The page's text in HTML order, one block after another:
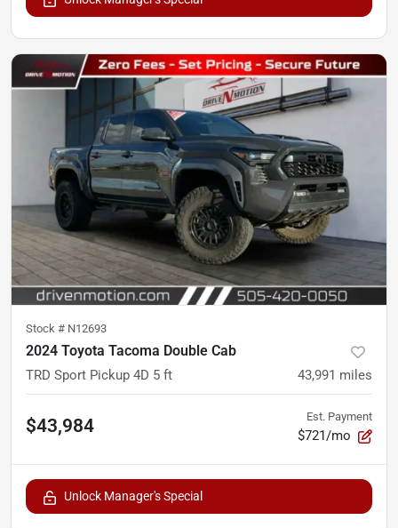
Stock # N12693
2024 Toyota Tacoma Double Cab
TRD Sport Pickup 4D 5 ft 43,991 miles
$43,984 Est. Payment
$721/mo
Unlock Manager's Special